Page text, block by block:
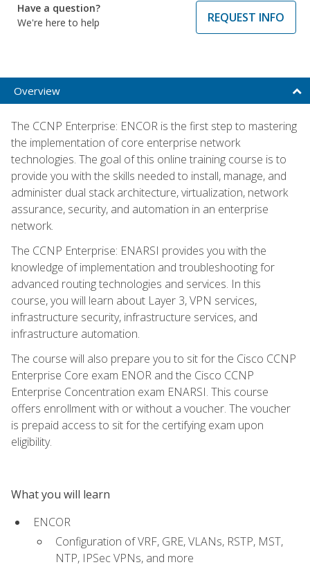
Have a question?
We're here to help
REQUEST INFO
Overview
The CCNP Enterprise: ENCOR is the first step to mastering
the implementation of core enterprise network
technologies. The goal of this online training course is to
provide you with the skills needed to install, manage, and
administer dual stack architecture, virtualization, network
assurance, security, and automation in an enterprise
network.
The CCNP Enterprise: ENARSI provides you with the
knowledge of implementation and troubleshooting for
advanced routing technologies and services. In this
course, you will learn about Layer 3, VPN services,
infrastructure security, infrastructure services, and
infrastructure automation.
The course will also prepare you to sit for the Cisco CCNP
Enterprise Core exam ENOR and the Cisco CCNP
Enterprise Concentration exam ENARSI. This course
offers enrollment with or without a voucher. The voucher
is prepaid access to sit for the certifying exam upon
eligibility.
What you will learn
ENCOR
Configuration of VRF, GRE, VLANs, RSTP, MST,
NTP, IPSec VPNs, and more